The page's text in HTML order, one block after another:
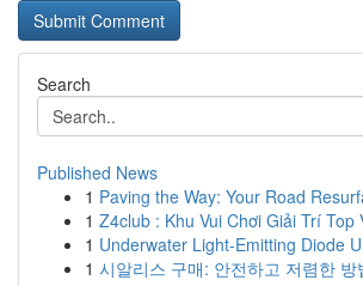
Search
Published News
1 Paving the Way: Your Road
1 Z4club : Khu Vui Chơi Giải Trí Top
1 Underwater Light-Emitting Diode
1 시알리스 구매: 안전하고 저렴한 방